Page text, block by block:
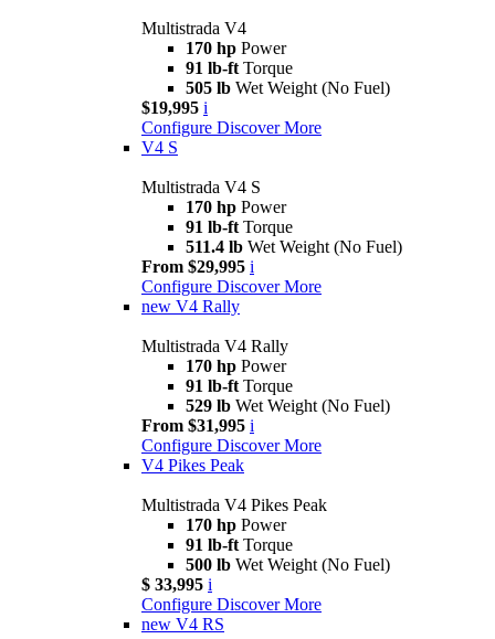
Multistrada V4
170 hp Power
91 lb-ft Torque
505 lb Wet Weight (No Fuel)
$19,995 i
Configure Discover More
V4 S
Multistrada V4 S
170 hp Power
91 lb-ft Torque
511.4 lb Wet Weight (No Fuel)
From $29,995 i
Configure Discover More
new V4 Rally
Multistrada V4 Rally
170 hp Power
91 lb-ft Torque
529 lb Wet Weight (No Fuel)
From $31,995 i
Configure Discover More
V4 Pikes Peak
Multistrada V4 Pikes Peak
170 hp Power
91 lb-ft Torque
500 lb Wet Weight (No Fuel)
$ 33,995 i
Configure Discover More
new V4 RS